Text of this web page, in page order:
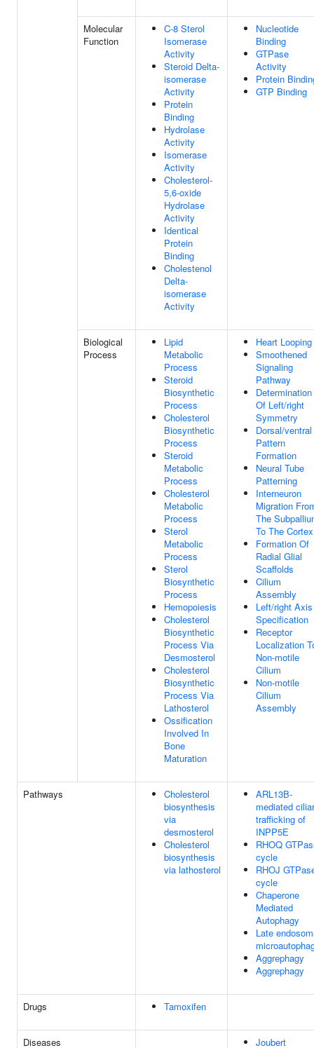
Molecular
Function
C-8 Sterol
Isomerase
Activity
Steroid Delta-
isomerase
Activity
Protein
Binding
Hydrolase
Activity
Isomerase
Activity
Cholesterol-
5,6-oxide
Hydrolase
Activity
Identical
Protein
Binding
Cholestenol
Delta-
isomerase
Activity
Nucleotide
Binding
GTPase
Activity
Protein
GTP Binding
Biological
Process
Lipid
Metabolic
Process
Steroid
Biosynthetic
Process
Cholesterol
Biosynthetic
Process
Steroid
Metabolic
Process
Cholesterol
Metabolic
Process
Sterol
Metabolic
Process
Sterol
Biosynthetic
Process
Hemopoiesis
Cholesterol
Biosynthetic
Process Via
Desmosterol
Cholesterol
Biosynthetic
Process Via
Lathosterol
Ossification
Involved In
Bone
Maturation
Heart Looping
Smoothened
Signaling
Pathway
Determination
Of Left/right
Symmetry
Dorsal/ventral
Pattern
Formation
Neural Tube
Patterning
Interneuron
Migration
The
To The Cortex
Formation Of
Radial Glial
Scaffolds
Cilium
Assembly
Left/right Axis
Specification
Receptor
Localization
Non-motile
Cilium
Non-motile
Cilium
Assembly
Pathways
Cholesterol
biosynthesis
via
desmosterol
Cholesterol
biosynthesis
via lathosterol
ARL13B-
mediated
trafficking of
INPP5E
RHOQ
cycle
RHOJ
cycle
Chaperone
Mediated
Autophagy
Late
Aggrephagy
Aggrephagy
Drugs Tamoxifen
Diseases Joubert